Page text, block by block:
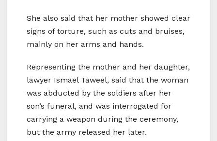
She also said that her mother showed clear
signs of torture, such as cuts and bruises,
mainly on her arms and hands.
Representing the mother and her daughter,
lawyer Ismael Taweel, said that the woman
was abducted by the soldiers after her
son’s funeral, and was interrogated for
carrying a weapon during the ceremony,
but the army released her later.